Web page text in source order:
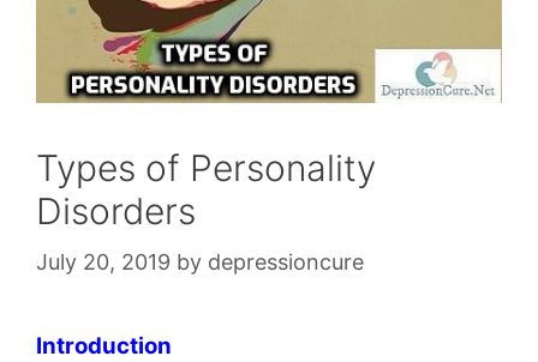
Types of Personality
Disorders
July 20, 2019 by depressioncure
Introduction